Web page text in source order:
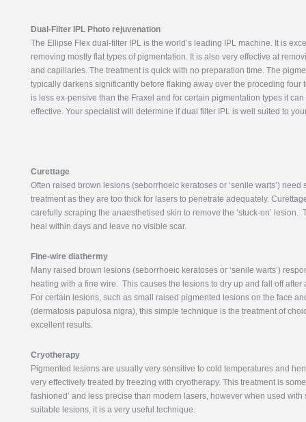
Dual-Filter IPL Photo rejuvenation
The Ellipse Flex dual-filter IPL is the world’s leading IPL machine. It is
removing mostly flat types of pigmentation. It is also very effective at
and capillaries. The treatment is quick with no preparation time. The
typically darkens significantly before flaking away over the proceding four
is less ex-pensive than the Fraxel and for certain pigmentation types it can
effective. Your specialist will determine if dual filter IPL is well suited to
Curettage
Often raised brown lesions (seborrhoeic keratoses or ‘senile warts’) need
treatment as they are too thick for lasers to penetrate adequately.
carefully scraping the anaesthetised skin to remove the ‘stuck-on’ lesion.
heal within days and leave no visible scar.
Fine-wire diathermy
Many raised brown lesions (seborrhoeic keratoses or ‘senile warts’)
heating with a fine wire. This causes the lesions to dry up and fall off
For certain lesions, such as small raised pigmented lesions on the face
(dermatosis papulosa nigra), this simple technique is the treatment of
excellent results.
Cryotherapy
Pigmented lesions are usually very sensitive to cold temperatures and
very effectively treated by freezing with cryotherapy. This treatment is
fashioned’ and less precise than modern lasers, however when used with
suitable lesions, it is a very useful technique.